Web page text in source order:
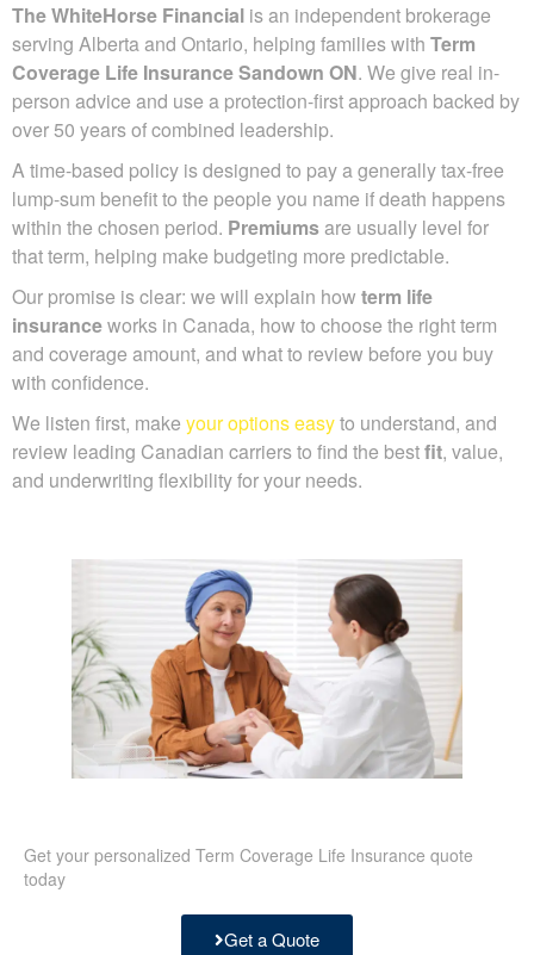
The WhiteHorse Financial is an independent brokerage
serving Alberta and Ontario, helping families with Term
Coverage Life Insurance Sandown ON. We give real in-
person advice and use a protection-first approach backed by
over 50 years of combined leadership.
A time-based policy is designed to pay a generally tax-free
lump-sum benefit to the people you name if death happens
within the chosen period. Premiumsare usually level for
that term, helping make budgeting more predictable.
Our promise is clear: we will explain how term life
insuranceworks in Canada, how to choose the right term
and coverage amount, and what to review before you buy
with confidence.
We listen first, make your options easyto understand, and
review leading Canadian carriers to find the bestfit, value,
and underwriting flexibility for your needs.
Get your personalized Term Coverage Life Insurance quote
today
Get a Quote